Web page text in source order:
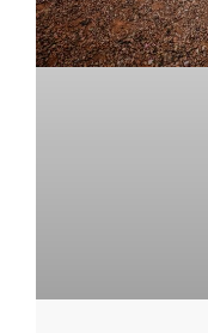
Upper School